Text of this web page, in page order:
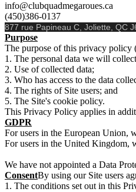
info@clubquadmegaroues.ca
(450)386-0137
877 rue Papineau C, Joliette, QC
Purpose
The purpose of this privacy
The personal data we will
Use of collected data;
Who has access to the data
The rights of Site users; and
The Site's cookie policy.
This Privacy Policy applies in
GDPR
For users in the European Union,
For users in the United Kingdom,
We have not appointed a Data
ConsentBy using our Site users
The conditions set out in this